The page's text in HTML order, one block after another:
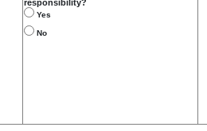
responsibility?
Yes
No